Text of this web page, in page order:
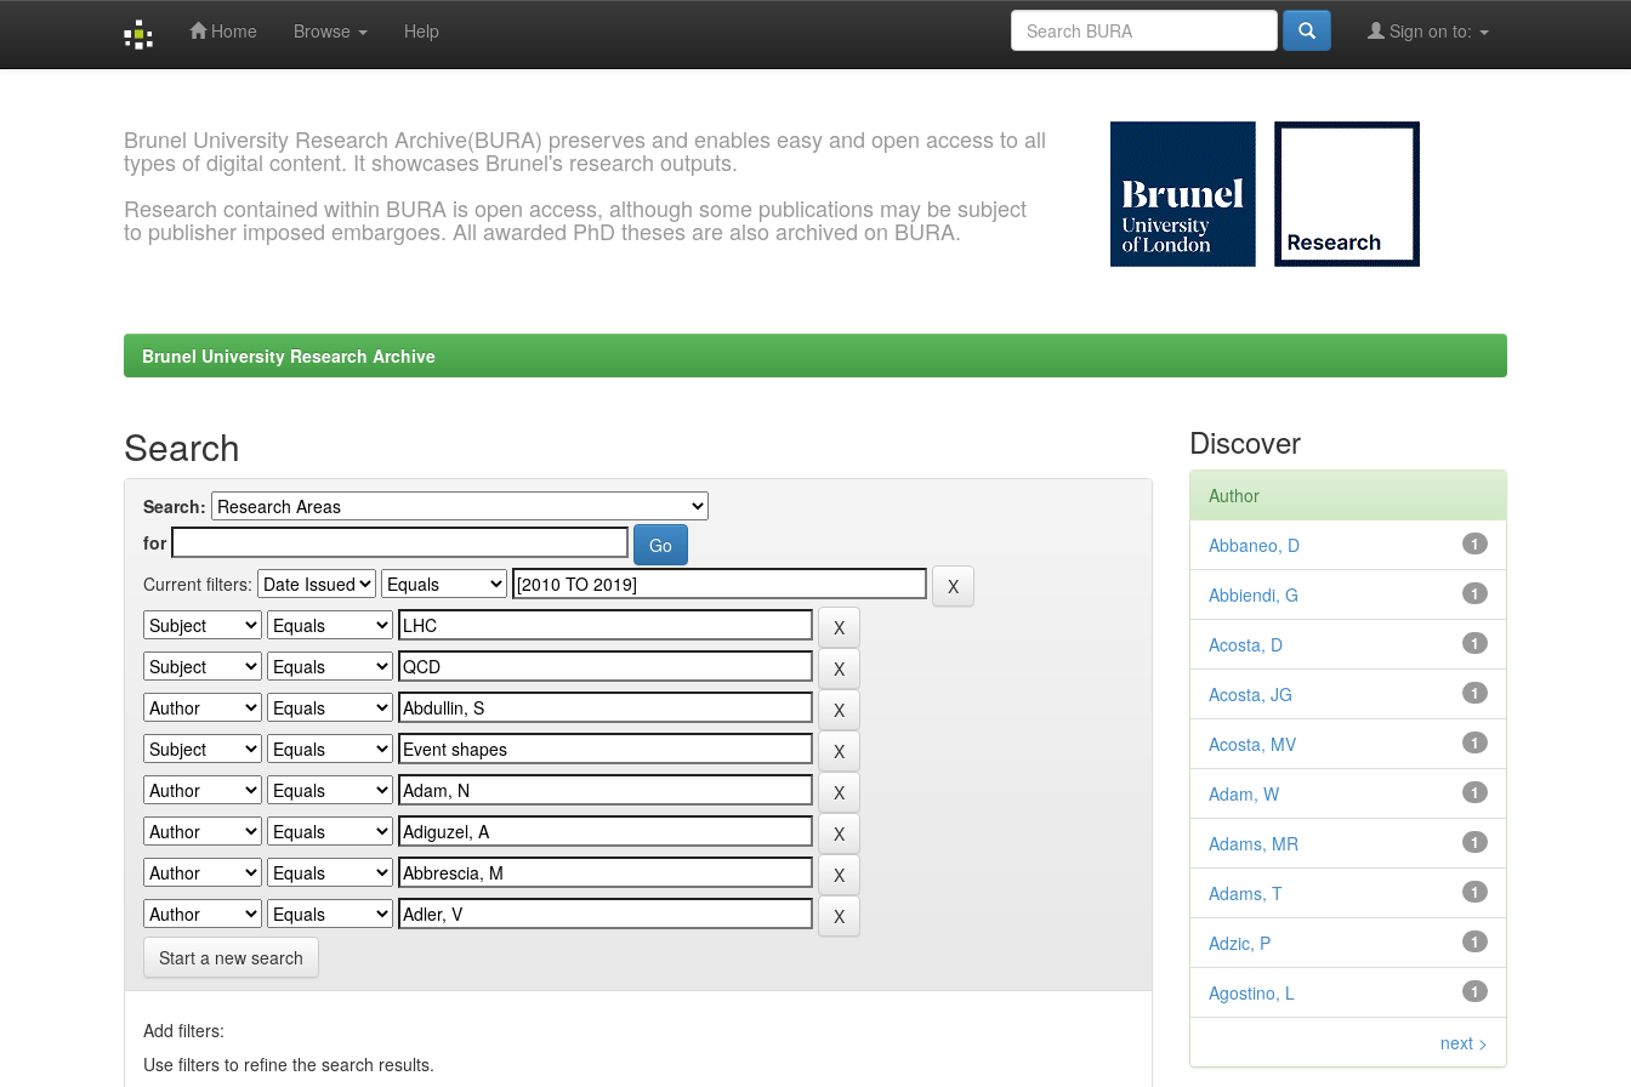
Home Browse Help Sign on to:
Brunel University Research Archive(BURA) preserves and enables easy and open access to all
types of digital content. It showcases Brunel's research outputs.
Research contained within BURA is open access, although some publications may be subject
to publisher imposed embargoes. All awarded PhD theses are also archived on BURA.
Brunel University Research Archive
Search
Search:
for
Current filters:
Start a new search
Add filters:
Use filters to refine the search results.
Discover
Author
1
Abbaneo, D
1
Abbiendi, G
1
Acosta, D
1
Acosta, JG
1
Acosta, MV
1
Adam, W
1
Adams, MR
1
Adams, T
1
Adzic, P
1
Agostino, L
next >